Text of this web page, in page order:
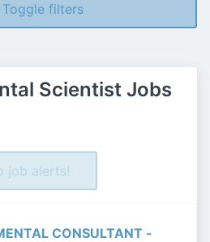
Toggle filters
Scientist Jobs
job alerts!
CONSULTANT -